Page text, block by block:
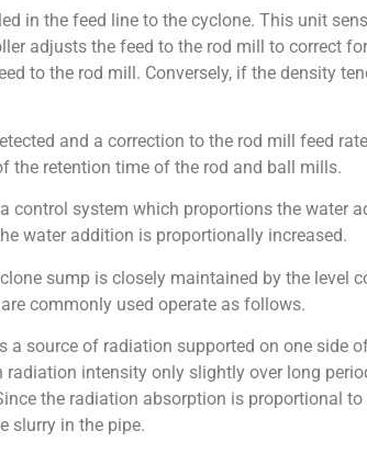
in the feed line to the cyclone. This unit
adjusts the feed to the rod mill to correct
to the rod mill. Conversely, if the density
and a correction to the rod mill feed
the retention time of the rod and ball mills.
control system which proportions the water
water addition is proportionally increased.
sump is closely maintained by the level
commonly used operate as follows.
source of radiation supported on one side
intensity only slightly over long
the radiation absorption is proportional
slurry in the pipe.